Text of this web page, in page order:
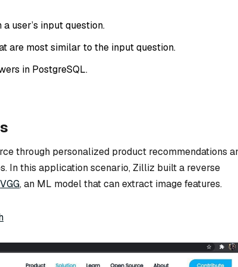
user’s input question.
are most similar to the input question.
in PostgreSQL.
through personalized product recommendations
In this application scenario, Zilliz built a reverse
VGG, an ML model that can extract image features.